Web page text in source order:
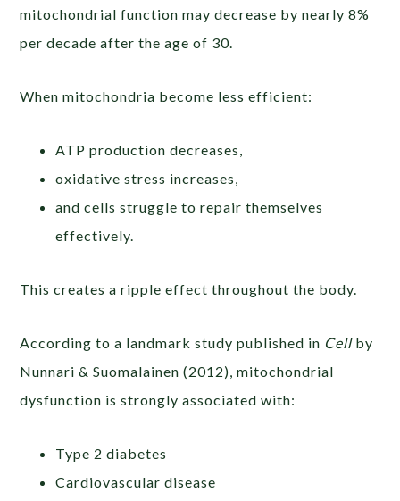
mitochondrial function may decrease by nearly 8%
per decade after the age of 30.
When mitochondria become less efficient:
ATP production decreases,
oxidative stress increases,
and cells struggle to repair themselves
effectively.
This creates a ripple effect throughout the body.
According to a landmark study published in Cellby
Nunnari & Suomalainen (2012), mitochondrial
dysfunction is strongly associated with:
Type 2 diabetes
Cardiovascular disease